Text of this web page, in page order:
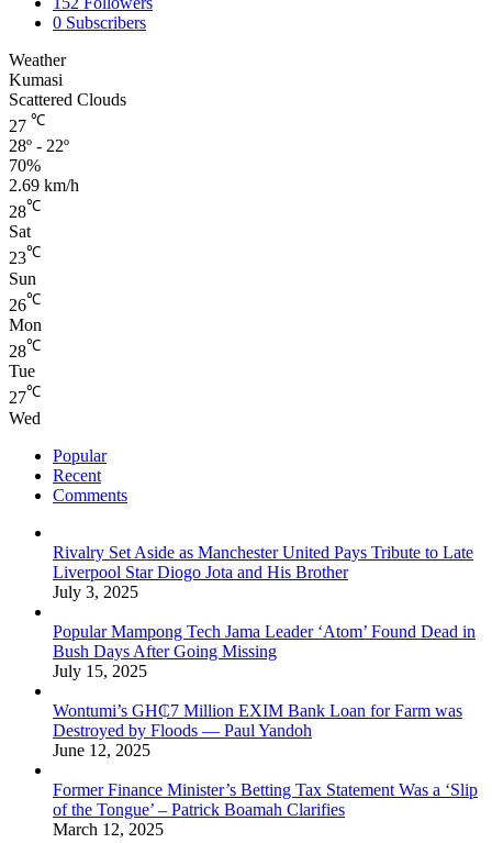
0 Subscribers
Weather
Kumasi
Scattered Clouds
27 ℃
28º - 22º
70%
2.69 km/h
28℃
Sat
23℃
Sun
26℃
Mon
28℃
Tue
27℃
Wed
Popular
Recent
Comments
Rivalry Set Aside as Manchester United Pays Tribute to Late
Liverpool Star Diogo Jota and His Brother
July 3, 2025
Popular Mampong Tech Jama Leader ‘Atom’ Found Dead in
Bush Days After Going Missing
July 15, 2025
Wontumi’s GH₵7 Million EXIM Bank Loan for Farm was
Destroyed by Floods — Paul Yandoh
June 12, 2025
Former Finance Minister’s Betting Tax Statement Was a ‘Slip
of the Tongue’ – Patrick Boamah Clarifies
March 12, 2025